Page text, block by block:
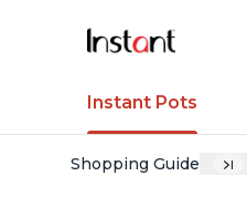
Instant Pots
Shopping Guide